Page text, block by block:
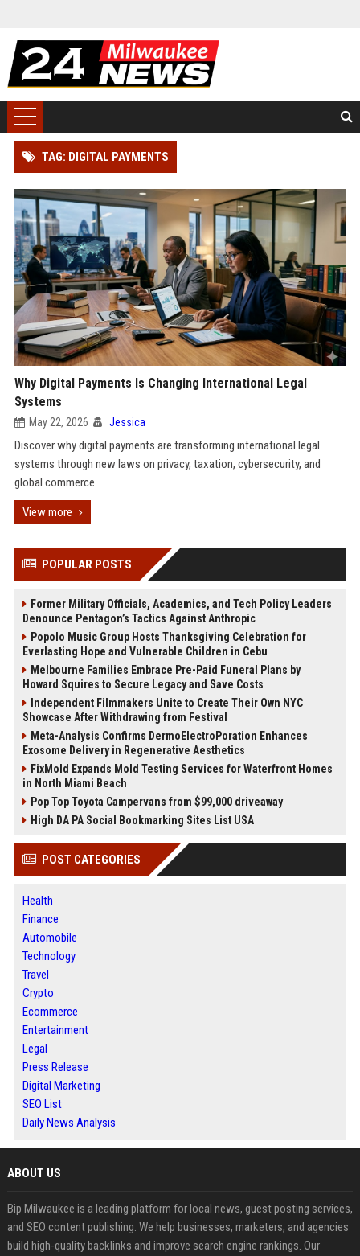
TAG: DIGITAL PAYMENTS
Why Digital Payments Is Changing International Legal
Systems
May 22, 2026 Jessica
Discover why digital payments are transforming international legal
systems through new laws on privacy, taxation, cybersecurity, and
global commerce.
View more
POPULAR POSTS
Former Military Officials, Academics, and Tech Policy Leaders
Denounce Pentagon’s Tactics Against Anthropic
Popolo Music Group Hosts Thanksgiving Celebration for
Everlasting Hope and Vulnerable Children in Cebu
Melbourne Families Embrace Pre-Paid Funeral Plans by
Howard Squires to Secure Legacy and Save Costs
Independent Filmmakers Unite to Create Their Own NYC
Showcase After Withdrawing from Festival
Meta-Analysis Confirms DermoElectroPoration Enhances
Exosome Delivery in Regenerative Aesthetics
FixMold Expands Mold Testing Services for Waterfront Homes
in North Miami Beach
Pop Top Toyota Campervans from $99,000 driveaway
High DA PA Social Bookmarking Sites List USA
POST CATEGORIES
Health
Finance
Automobile
Technology
Travel
Crypto
Ecommerce
Entertainment
Legal
Press Release
Digital Marketing
SEO List
Daily News Analysis
ABOUT US
Bip Milwaukee is a leading platform for local news, guest posting services,
and SEO content publishing. We help businesses, marketers, and agencies
build high-quality backlinks and improve search engine rankings. Our